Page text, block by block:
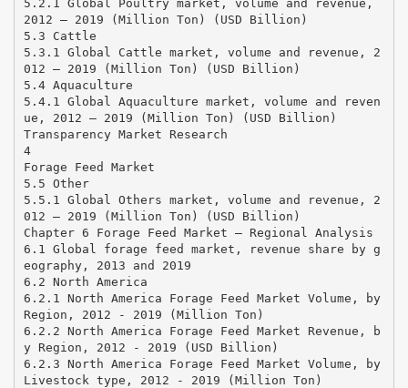
5.2.1 Global Poultry market, volume and revenue,
2012 – 2019 (Million Ton) (USD Billion)
5.3 Cattle
5.3.1 Global Cattle market, volume and revenue, 2
012 – 2019 (Million Ton) (USD Billion)
5.4 Aquaculture
5.4.1 Global Aquaculture market, volume and reven
ue, 2012 – 2019 (Million Ton) (USD Billion)
Transparency Market Research
4
Forage Feed Market
5.5 Other
5.5.1 Global Others market, volume and revenue, 2
012 – 2019 (Million Ton) (USD Billion)
Chapter 6 Forage Feed Market – Regional Analysis
6.1 Global forage feed market, revenue share by g
eography, 2013 and 2019
6.2 North America
6.2.1 North America Forage Feed Market Volume, by
Region, 2012 - 2019 (Million Ton)
6.2.2 North America Forage Feed Market Revenue, b
y Region, 2012 - 2019 (USD Billion)
6.2.3 North America Forage Feed Market Volume, by
Livestock type, 2012 - 2019 (Million Ton)